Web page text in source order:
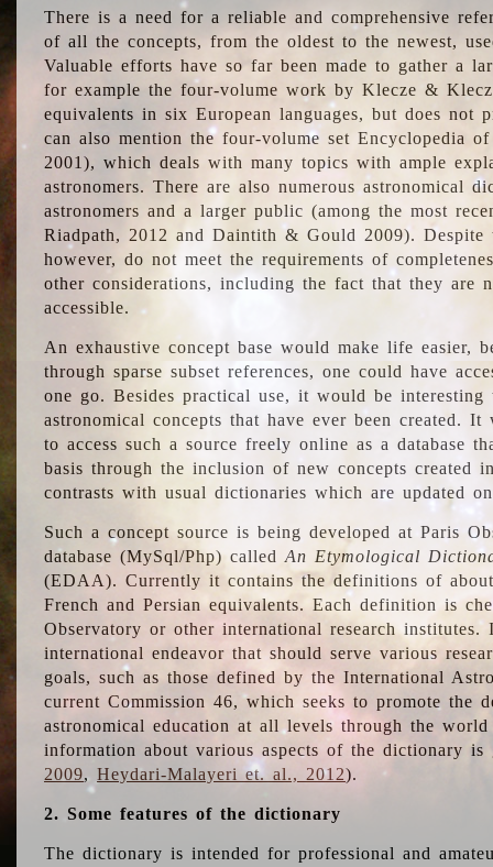
There is a need for a reliable and comprehensive
of all the concepts, from the oldest to the newest,
Valuable efforts have so far been made to gather a
for example the four-volume work by Klecze &
equivalents in six European languages, but does not
can also mention the four-volume set Encyclopedia
2001), which deals with many topics with ample
astronomers. There are also numerous astronomical
astronomers and a larger public (among the most
Riadpath, 2012 and Daintith & Gould 2009). Despite
however, do not meet the requirements of
other considerations, including the fact that they are
accessible.
An exhaustive concept base would make life easier,
through sparse subset references, one could have
one go. Besides practical use, it would be
astronomical concepts that have ever been created.
to access such a source freely online as a database
basis through the inclusion of new concepts created
contrasts with usual dictionaries which are updated
Such a concept source is being developed at Paris
database (MySql/Php) calledAn Etymological
(EDAA). Currently it contains the definitions of
French and Persian equivalents. Each definition is
Observatory or other international research
international endeavor that should serve various
goals, such as those defined by the International
current Commission 46, which seeks to promote the
astronomical education at all levels through the
information about various aspects of the dictionary is
2009,Heydari-Malayeri et. al., 2012).
2. Some features of the dictionary
The dictionary is intended for professional and